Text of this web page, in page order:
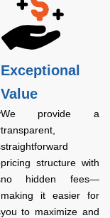
Exceptional
Value
We provide a
transparent,
straightforward
pricing structure with
no hidden fees—
making it easier for
you to maximize and